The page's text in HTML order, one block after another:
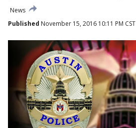
News
Published November 15, 2016 10:11 PM CST